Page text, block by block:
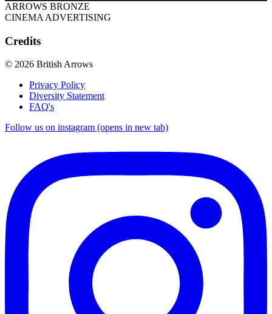
ARROWS BRONZE
CINEMA ADVERTISING
Credits
© 2026 British Arrows
Privacy Policy
Diversity Statement
FAQ's
Follow us on instagram (opens in new tab)